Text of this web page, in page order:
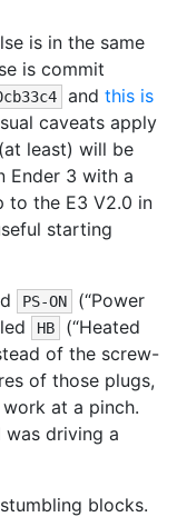
is in the same
is commit
and this is
caveats apply
least) will be
Ender 3 with a
to the E3 V2.0 in
starting
PS-ON
(“Power
HB
(“Heated
of the screw-
of those plugs,
at a pinch.
was driving a
blocks.